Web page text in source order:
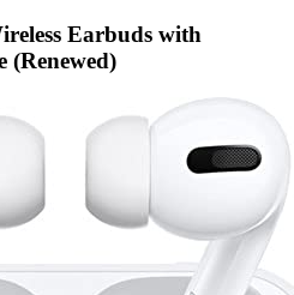
Earbuds with
(Renewed)